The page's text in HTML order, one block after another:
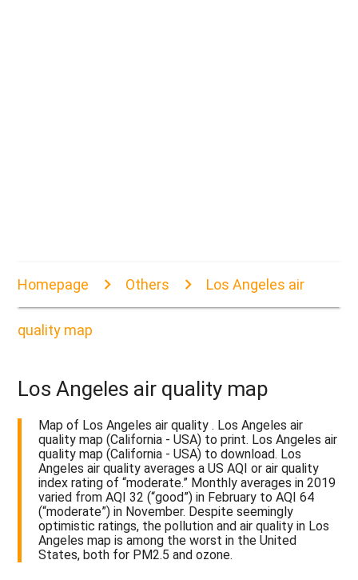
Homepage Others Los Angeles air
quality map
Los Angeles air quality map
Map of Los Angeles air quality . Los Angeles air
quality map (California - USA) to print. Los Angeles air
quality map (California - USA) to download. Los
Angeles air quality averages a US AQI or air quality
index rating of “moderate.” Monthly averages in 2019
varied from AQI 32 (“good”) in February to AQI 64
(“moderate”) in November. Despite seemingly
optimistic ratings, the pollution and air quality in Los
Angeles map is among the worst in the United
States, both for PM2.5 and ozone.